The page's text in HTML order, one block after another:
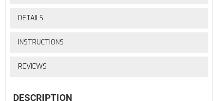
DETAILS
INSTRUCTIONS
REVIEWS
DESCRIPTION